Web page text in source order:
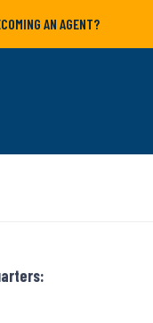
AN AGENT?